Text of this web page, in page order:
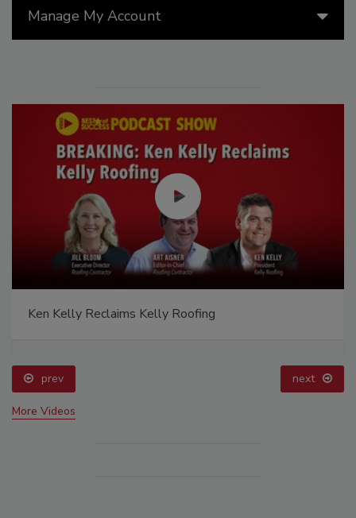
Manage My Account
Ken Kelly Reclaims Kelly Roofing
prev next
More Videos